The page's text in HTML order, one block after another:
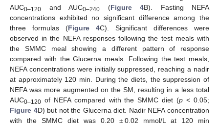
AUC0–120 and AUC0–240 (Figure 4B). Fasting NEFA
concentrations exhibited no significant difference among the
three formulas (Figure 4C). Significant differences were
observed in the NEFA responses following the test meals with
the SMMC meal showing a different pattern of response
compared with the Glucerna meals. Following the test meals,
NEFA concentrations were initially suppressed, reaching a nadir
at approximately 120 min. During the diets, the suppression of
NEFA was more augmented on the SM, resulting in a less total
AUC0–120 of NEFA compared with the SMMC diet (p < 0.05;
Figure 4D) but not the Glucerna diet. Nadir NEFA concentration
with the SMMC diet was 0.20 ± 0.02 mmol/L at 120 min